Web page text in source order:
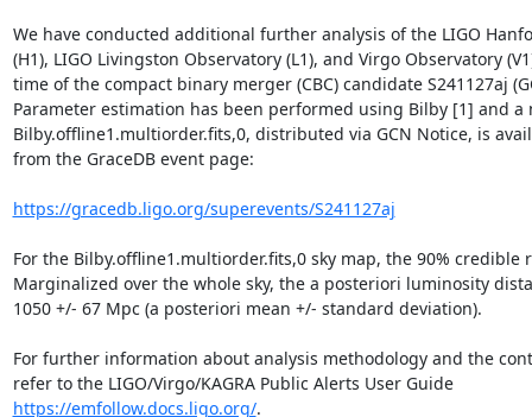
We have conducted additional further analysis of the LIGO
(H1), LIGO Livingston Observatory (L1), and Virgo Observatory
time of the compact binary merger (CBC) candidate S241127aj
Parameter estimation has been performed using Bilby [1] and a
Bilby.offline1.multiorder.fits,0, distributed via GCN Notice, is
from the GraceDB event page:
https://gracedb.ligo.org/superevents/S241127aj
For the Bilby.offline1.multiorder.fits,0 sky map, the 90% credible
Marginalized over the whole sky, the a posteriori luminosity
1050 +/- 67 Mpc (a posteriori mean +/- standard deviation).
For further information about analysis methodology and the
refer to the LIGO/Virgo/KAGRA Public Alerts User Guide
https://emfollow.docs.ligo.org/.